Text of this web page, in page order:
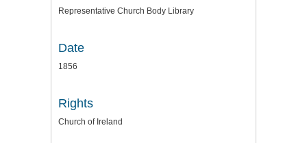
Representative Church Body Library
Date
1856
Rights
Church of Ireland